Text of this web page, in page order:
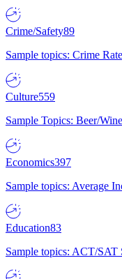
Crime/Safety89
Sample topics: Crime
Culture559
Sample Topics: Beer/
Economics397
Sample topics: Average
Education83
Sample topics: ACT/SAT